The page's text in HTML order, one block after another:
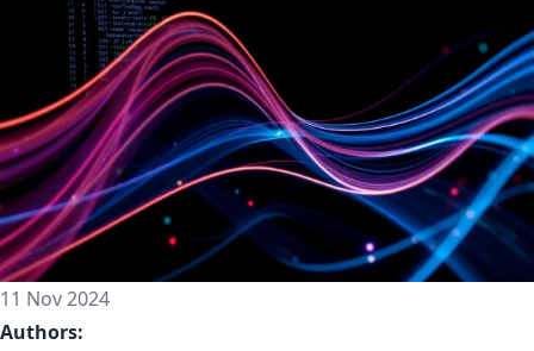
11 Nov 2024
Authors: